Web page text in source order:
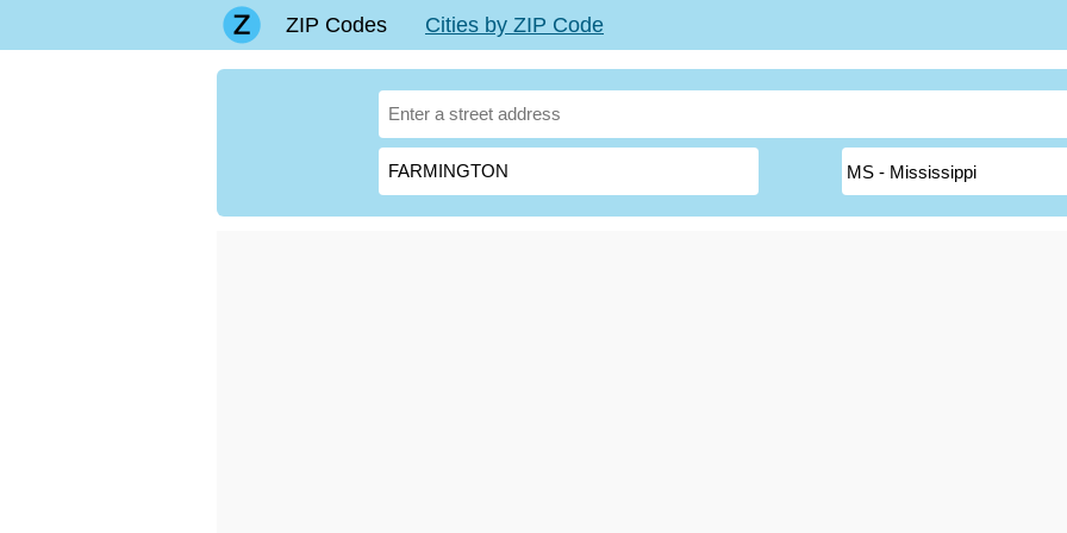
ZIP Codes Cities by ZIP Code